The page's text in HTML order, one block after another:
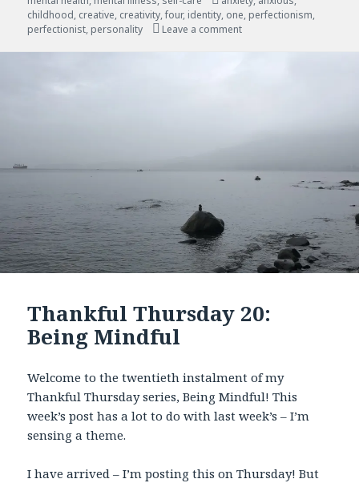
childhood, creative, creativity,four, identity, one, perfectionism,
perfectionist, personality Leave a commenton Creative,
Thankful Thursday 20:
Being Mindful
Welcome to the twentieth instalment of my
Thankful Thursday series, Being Mindful! This
week’s post has a lot to do with last week’s – I’m
sensing a theme.
I have arrived – I’m posting this on Thursday! But